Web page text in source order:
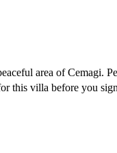
area of Cemagi.
this villa before you